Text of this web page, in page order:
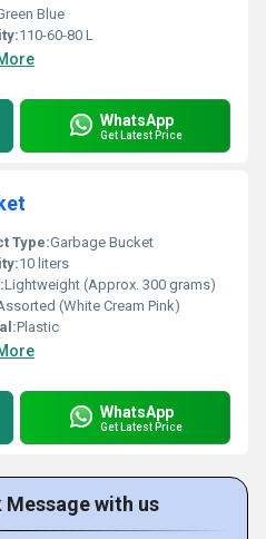
Blue
110-60-80 L
WhatsApp
Get Latest Price
Type:Garbage Bucket
10 liters
Lightweight (Approx. 300 grams)
(White Cream Pink)
Plastic
WhatsApp
Get Latest Price
Message with us